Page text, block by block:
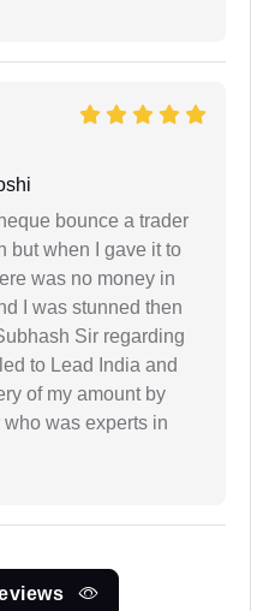
bounce a trader
but when I gave it to
was no money in
I was stunned then
Sir regarding
to Lead India and
of my amount by
was experts in